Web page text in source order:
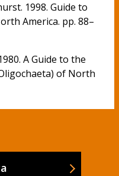
1998. Guide to
America. pp. 88–
A Guide to the
of North